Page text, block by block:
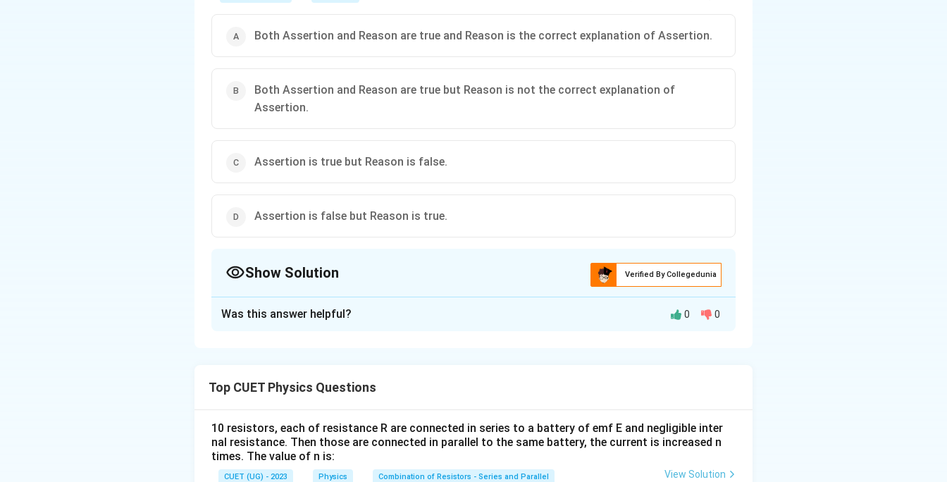
Magnetic field increases with current and decreases with radius.
Both Assertion and Reason are true and Reason is the correct explanation of Assertion.
Both Assertion and Reason are true but Reason is not the correct explanation of
Assertion.
Assertion is true but Reason is false.
Assertion is false but Reason is true.
Show Solution Verified By Collegedunia
Hence magnetic field is directly proportional to current.
Step 2:Magnetic field at the center of circular loop. For a circular loop:
Was this answer helpful? 0 0
Top CUET Physics Questions
10 resistors, each of resistance R are connected in series to a battery of emf E and negligible inter
nal resistance. Then those are connected in parallel to the same battery, the current is increased n
times. The value of n is:
CUET (UG) - 2023 Physics Combination of Resistors - Series and Parallel View Solution